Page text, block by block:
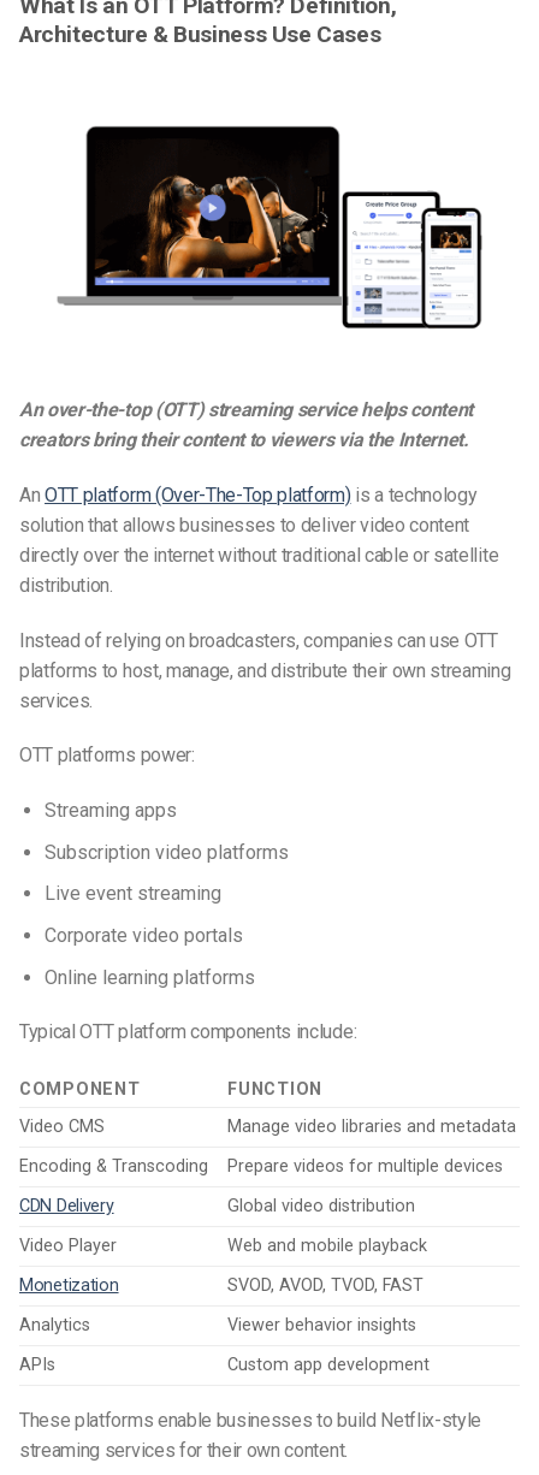
Architecture & Business Use Cases
An over-the-top (OTT) streaming service helps content
creators bring their content to viewers via the Internet.
AnOTT platform (Over-The-Top platform)is a technology
solution that allows businesses to deliver video content
directly over the internet without traditional cable or satellite
distribution.
Instead of relying on broadcasters, companies can use OTT
platforms to host, manage, and distribute their own streaming
services.
OTT platforms power:
Streaming apps
Subscription video platforms
Live event streaming
Corporate video portals
Online learning platforms
Typical OTT platform components include:
COMPONENT
FUNCTION
Video CMS
Manage video libraries and metadata
Encoding & Transcoding
Prepare videos for multiple devices
CDN Delivery
Global video distribution
Video Player
Web and mobile playback
Monetization
SVOD, AVOD, TVOD, FAST
Analytics
Viewer behavior insights
APIs
Custom app development
These platforms enable businesses to build Netflix-style
streaming services for their own content.